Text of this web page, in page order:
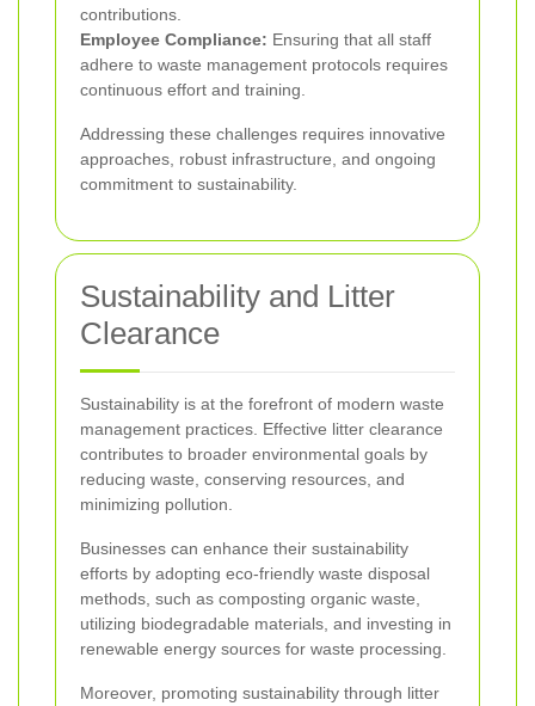
contributions.
Employee Compliance: Ensuring that all staff
adhere to waste management protocols requires
continuous effort and training.
Addressing these challenges requires innovative
approaches, robust infrastructure, and ongoing
commitment to sustainability.
Sustainability and Litter
Clearance
Sustainability is at the forefront of modern waste
management practices. Effective litter clearance
contributes to broader environmental goals by
reducing waste, conserving resources, and
minimizing pollution.
Businesses can enhance their sustainability
efforts by adopting eco-friendly waste disposal
methods, such as composting organic waste,
utilizing biodegradable materials, and investing in
renewable energy sources for waste processing.
Moreover, promoting sustainability through litter